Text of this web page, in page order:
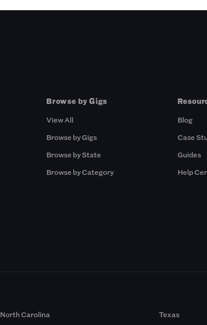
Browse by Gigs
View All
Browse by Gigs
Browse by State
Browse by Category
Blog
Case
Guides
Help
North Carolina Texas